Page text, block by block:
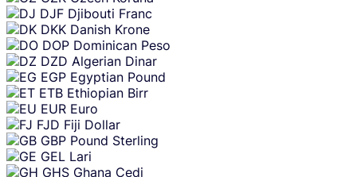
DJF Djibouti Franc
DKK Danish Krone
DOP Dominican Peso
DZD Algerian Dinar
EGP Egyptian Pound
ETB Ethiopian Birr
EUR Euro
FJD Fiji Dollar
GBP Pound Sterling
GEL Lari
GHS Ghana Cedi